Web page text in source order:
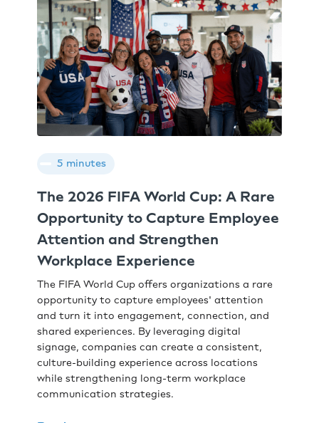
5 minutes
The 2026 FIFA World Cup: A Rare
Opportunity to Capture Employee
Attention and Strengthen
Workplace Experience
The FIFA World Cup offers organizations a rare
opportunity to capture employees' attention
and turn it into engagement, connection, and
shared experiences. By leveraging digital
signage, companies can create a consistent,
culture-building experience across locations
while strengthening long-term workplace
communication strategies.